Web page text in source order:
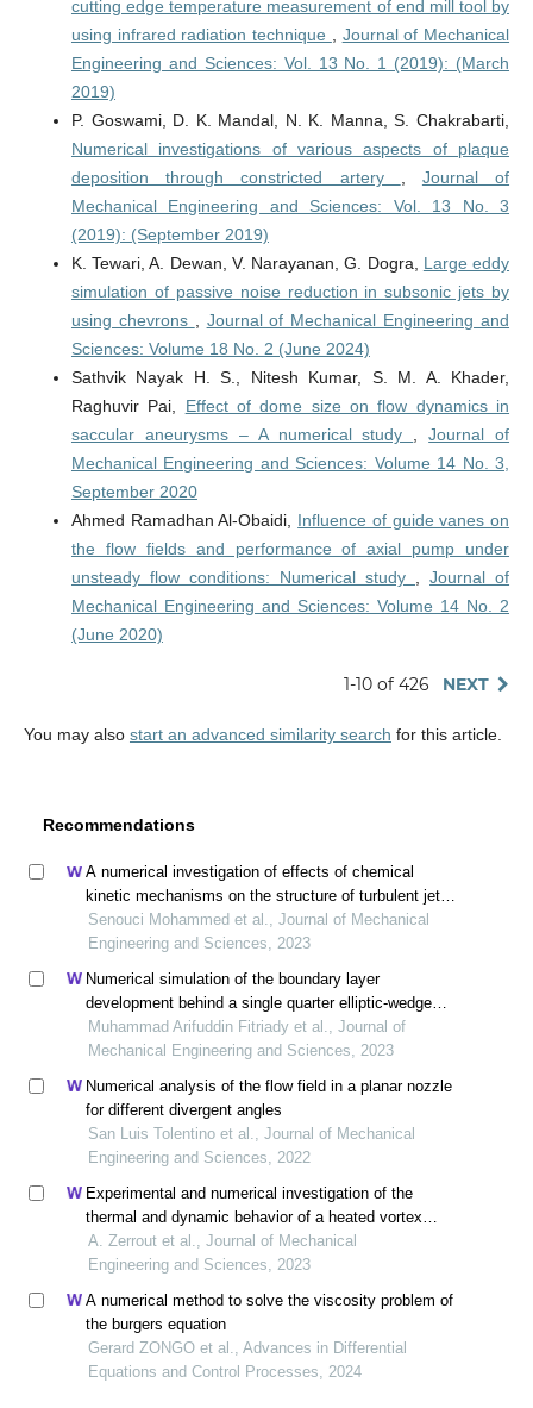
cutting edge temperature measurement of end mill tool by
using infrared radiation technique
Journal of Mechanical
Engineering and Sciences: Vol. 13 No. 1 (2019): (March
2019)
P. Goswami, D. K. Mandal, N. K. Manna, S. Chakrabarti,
Numerical investigations of various aspects of plaque
deposition through constricted artery
Journal of
Mechanical Engineering and Sciences: Vol. 13 No. 3
(2019): (September 2019)
K. Tewari, A. Dewan, V. Narayanan, G. Dogra, Large eddy
simulation of passive noise reduction in subsonic jets by
using chevrons
Journal of Mechanical Engineering and
Sciences: Volume 18 No. 2 (June 2024)
Sathvik Nayak H. S., Nitesh Kumar, S. M. A. Khader,
Raghuvir Pai, Effect of dome size on flow dynamics in
saccular aneurysms – A numerical study
,Journal of
Mechanical Engineering and Sciences: Volume 14 No. 3,
September 2020
Ahmed Ramadhan Al-Obaidi, Influence of guide vanes on
the flow fields and performance of axial pump under
unsteady flow conditions: Numerical study
,Journal of
Mechanical Engineering and Sciences: Volume 14 No. 2
(June 2020)
1-10 of 426 NEXT
You may also start an advanced similarity search for this article.
Recommendations
A numerical investigation of effects of chemical
kinetic mechanisms on the structure of turbulent jet
diffusion h2/air flame with lagrangian pdf method
Senouci Mohammed et al., Journal of Mechanical
Engineering and Sciences, 2023
Numerical simulation of the boundary layer
development behind a single quarter elliptic-wedge
spire
Muhammad Arifuddin Fitriady et al., Journal of
Mechanical Engineering and Sciences, 2023
Numerical analysis of the flow field in a planar nozzle
for different divergent angles
San Luis Tolentino et al., Journal of Mechanical
Engineering and Sciences, 2022
Experimental and numerical investigation of the
thermal and dynamic behavior of a heated vortex
multijet system impacting a flat plate
A. Zerrout et al., Journal of Mechanical
Engineering and Sciences, 2023
A numerical method to solve the viscosity problem of
the burgers equation
Gerard ZONGO et al., Advances in Differential
Equations and Control Processes, 2024